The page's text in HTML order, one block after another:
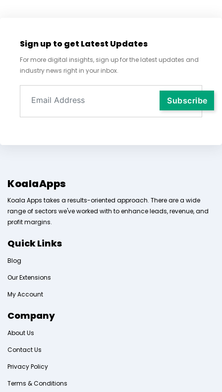
Sign up to get Latest Updates
For more digital insights, sign up for the latest updates and
industry news right in your inbox.
KoalaApps
Koala Apps takes a results-oriented approach. There are a wide
range of sectors we've worked with to enhance leads, revenue, and
profit margins.
Quick Links
Blog
Our Extensions
My Account
Company
About Us
Contact Us
Privacy Policy
Terms & Conditions